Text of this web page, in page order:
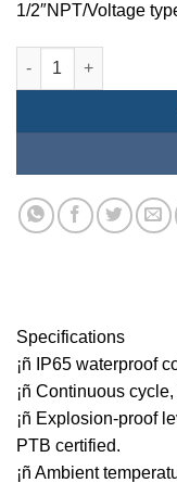
1/2″NPT/Voltage
Mindman
Specifications
¡ñ IP65 waterproof
¡ñ Continuous
¡ñ Explosion-proof
PTB certified.
¡ñ Ambient